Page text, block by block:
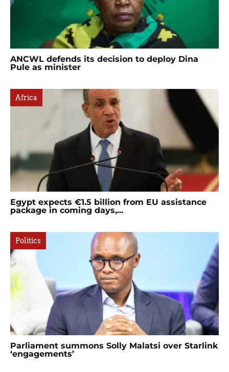
ANCWL defends its decision to deploy Dina
Pule as minister
Africa
Egypt expects €1.5 billion from EU assistance
package in coming days,...
Politics
Parliament summons Solly Malatsi over Starlink
‘engagements’